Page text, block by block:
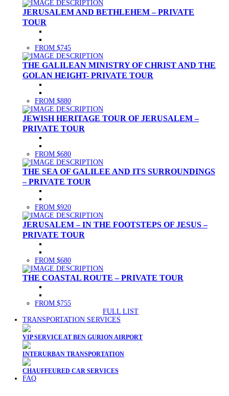
JERUSALEM AND BETHLEHEM – PRIVATE
TOUR
FROM $745
THE GALILEAN MINISTRY OF CHRIST AND THE
GOLAN HEIGHT- PRIVATE TOUR
FROM $880
JEWISH HERITAGE TOUR OF JERUSALEM –
PRIVATE TOUR
FROM $680
THE SEA OF GALILEE AND ITS SURROUNDINGS
– PRIVATE TOUR
FROM $920
JERUSALEM – IN THE FOOTSTEPS OF JESUS –
PRIVATE TOUR
FROM $680
THE COASTAL ROUTE – PRIVATE TOUR
FROM $755
FULL LIST
TRANSPORTATION SERVICES
VIP SERVICE AT BEN GURION AIRPORT
INTERURBAN TRANSPORTATION
CHAUFFEURED CAR SERVICES
FAQ